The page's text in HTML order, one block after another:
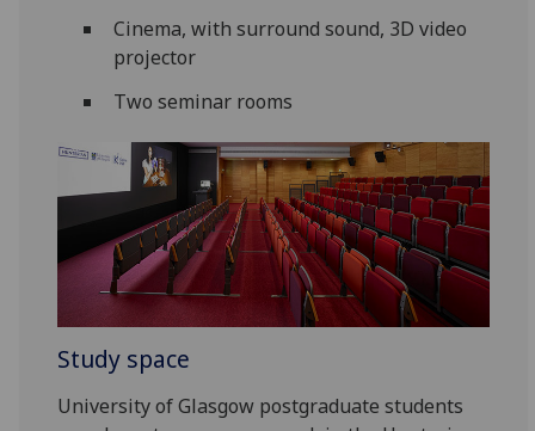
Cinema, with surround sound, 3D video
projector
Two seminar rooms
Study space
University of Glasgow postgraduate students